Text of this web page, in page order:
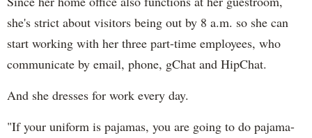
she's strict about visitors being out by 8 a.m. so she can
start working with her three part-time employees, who
communicate by email, phone, gChat and HipChat.
And she dresses for work every day.
"If your uniform is pajamas, you are going to do pajama-